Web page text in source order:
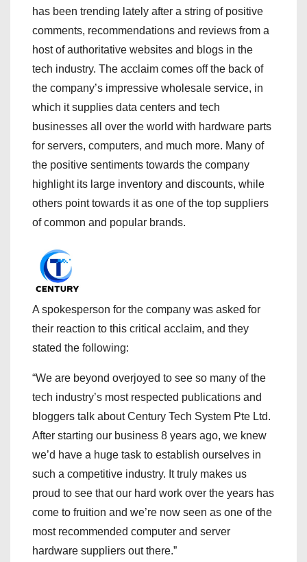
has been trending lately after a string of positive
comments, recommendations and reviews from a
host of authoritative websites and blogs in the
tech industry. The acclaim comes off the back of
the company’s impressive wholesale service, in
which it supplies data centers and tech
businesses all over the world with hardware parts
for servers, computers, and much more. Many of
the positive sentiments towards the company
highlight its large inventory and discounts, while
others point towards it as one of the top suppliers
of common and popular brands.
A spokesperson for the company was asked for
their reaction to this critical acclaim, and they
stated the following:
“We are beyond overjoyed to see so many of the
tech industry’s most respected publications and
bloggers talk about Century Tech System Pte Ltd.
After starting our business 8 years ago, we knew
we’d have a huge task to establish ourselves in
such a competitive industry. It truly makes us
proud to see that our hard work over the years has
come to fruition and we’re now seen as one of the
most recommended computer and server
hardware suppliers out there.”